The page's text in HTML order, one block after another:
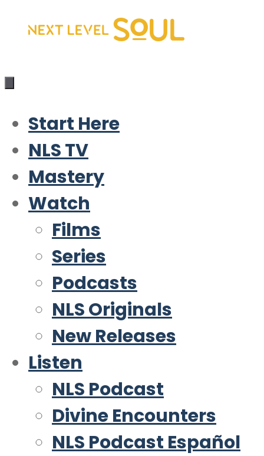
Skip
content
Start Here
NLS TV
Mastery
Watch
Films
Series
Podcasts
NLS Originals
New Releases
Listen
NLS Podcast
Divine Encounters
NLS Podcast Español